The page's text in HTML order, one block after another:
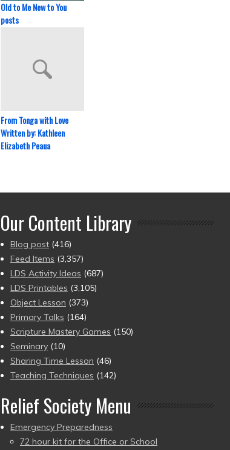
Old to Me New to You
posts
From Tonga with Love
Written by: Kathleen
Elizabeth Peaua
Our Content Library
Blog post (416)
Feed Items (3,357)
LDS Activity Ideas (687)
LDS Printables (3,105)
Object Lesson (373)
Primary Talks (164)
Scripture Mastery Games (150)
Seminary (10)
Sharing Time Lesson (46)
Teaching Techniques (142)
Relief Society Menu
Emergency Preparedness
72 hour kit for the Office or School